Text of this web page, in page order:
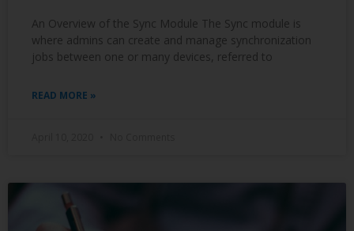
An Overview of the Sync Module The Sync module is
where admins can create and manage synchronization
jobs between one or many devices, referred to
READ MORE »